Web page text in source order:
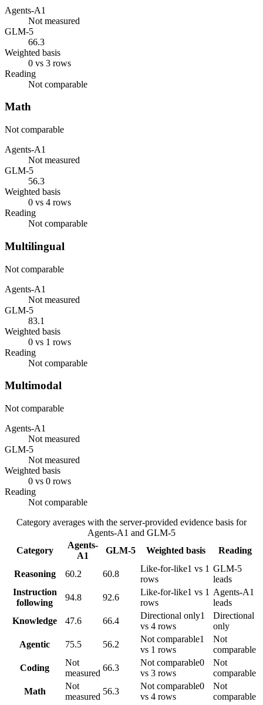
Agents-A1
Not measured
GLM-5
66.3
Weighted basis
0 vs 3 rows
Reading
Not comparable
Math
Not comparable
Agents-A1
Not measured
GLM-5
56.3
Weighted basis
0 vs 4 rows
Reading
Not comparable
Multilingual
Not comparable
Agents-A1
Not measured
GLM-5
83.1
Weighted basis
0 vs 1 rows
Reading
Not comparable
Multimodal
Not comparable
Agents-A1
Not measured
GLM-5
Not measured
Weighted basis
0 vs 0 rows
Reading
Not comparable
Category averages with the server-provided evidence basis for
Agents-A1 and GLM-5
Category
Agents-
A1
GLM-5 Weighted basis Reading
Reasoning 60.2 60.8
Like-for-like1 vs 1
rows
GLM-5
leads
Instruction
following
94.8 92.6
Like-for-like1 vs 1
rows
Agents-A1
leads
Knowledge
47.6 66.4
Directional only1
vs 4 rows
Directional
only
Agentic
75.5 56.2
Not comparable1
vs 1 rows
Not
comparable
Coding
Not
measured
66.3
Not comparable0
vs 3 rows
Not
comparable
Math
Not
measured
56.3
Not comparable0
vs 4 rows
Not
comparable